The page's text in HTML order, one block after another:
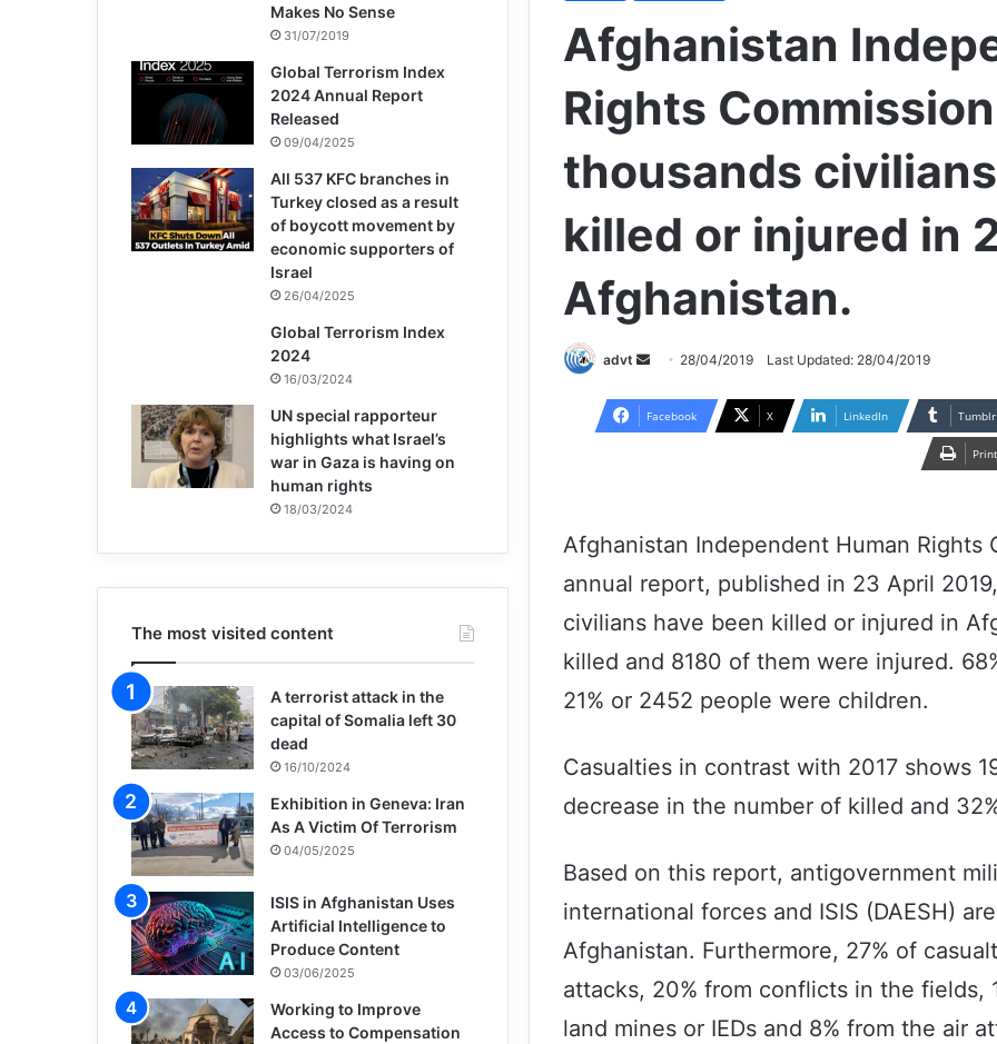
Afghanistan
Rights
thousands
killed or injured in
Afghanistan.
advt
Send
email
28/04/2019 Last Updated: 28/04/2019
Facebook X LinkedIn Tumblr
Print
Afghanistan Independent Human Rights
annual report, published in 23 April
civilians have been killed or injured in
killed and 8180 of them were injured.
21% or 2452 people were children.
Casualties in contrast with 2017 shows
decrease in the number of killed and
Based on this report, antigovernment
international forces and ISIS (DAESH)
Afghanistan. Furthermore, 27% of
attacks, 20% from conflicts in the fields,
land mines or IEDs and 8% from the air
Makes No Sense
31/07/2019
Global Terrorism Index
2024 Annual Report
Released
09/04/2025
All 537 KFC branches in
Turkey closed as a result
of boycott movement by
economic supporters of
Israel
26/04/2025
Global Terrorism Index
2024
16/03/2024
UN special rapporteur
highlights what Israel’s
war in Gaza is having on
human rights
18/03/2024
The most visited content
A terrorist attack in the
capital of Somalia left 30
dead
16/10/2024
Exhibition in Geneva: Iran
As A Victim Of Terrorism
04/05/2025
ISIS in Afghanistan Uses
Artificial Intelligence to
Produce Content
03/06/2025
Working to Improve
Access to Compensation